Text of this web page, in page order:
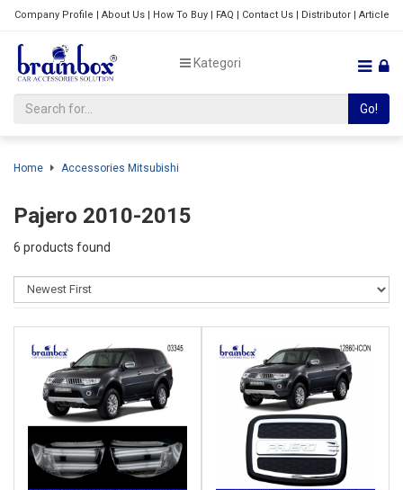
Company Profile | About Us| How To Buy| FAQ | Contact Us| Distributor| Article
Kategori
Go!
Home Accessories Mitsubishi
Pajero 2010-2015
6 products found